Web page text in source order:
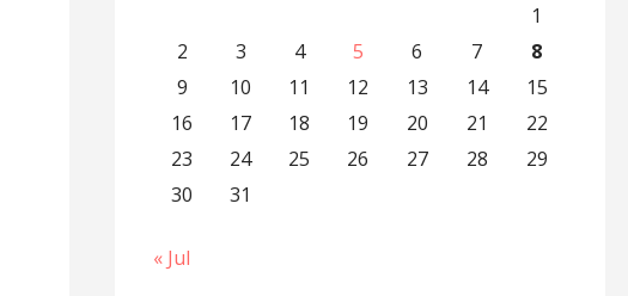
1
2
3 4 5 6 7
8
9
10 11 12 13 14
15
16
17 18 19 20 21
22
23
24 25 26 27 28
29
30
31
« Jul